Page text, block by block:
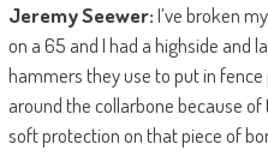
Jeremy Seewer:I’ve broken
on a 65 and I had a highside and
hammers they use to put in fence
around the collarbone because
soft protection on that piece of